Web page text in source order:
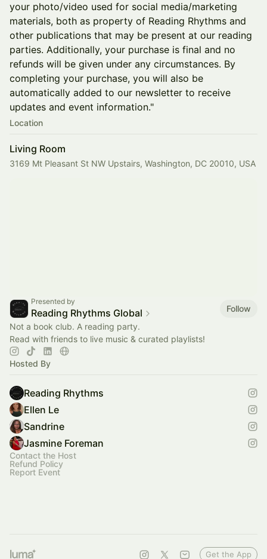
your photo/video used for social media/marketing
materials, both as property of Reading Rhythms and
other publications that may be present at our reading
parties. Additionally, your purchase is final and no
refunds will be given under any circumstances. By
completing your purchase, you will also be
automatically added to our newsletter to receive
updates and event information."
Location
Living Room
3169 Mt Pleasant St NW Upstairs, Washington, DC 20010, USA
Presented by
Reading Rhythms Global
Follow
Not a book club. A reading party.
Read with friends to live music & curated playlists!
Hosted By
Reading Rhythms
Ellen Le
Sandrine
Jasmine Foreman
Contact the Host
Refund Policy
Report Event
Get the App